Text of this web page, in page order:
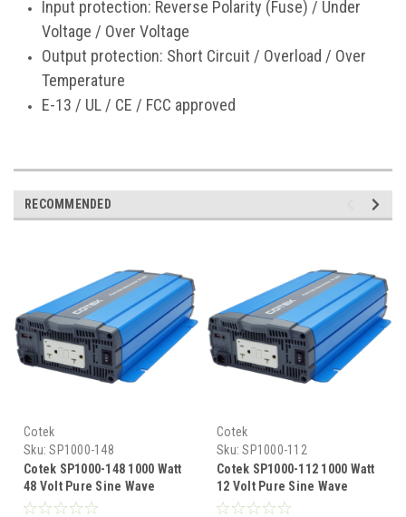
Input protection: Reverse Polarity (Fuse) / Under
Voltage / Over Voltage
Output protection: Short Circuit / Overload / Over
Temperature
E-13 / UL / CE / FCC approved
RECOMMENDED
Cotek
Sku: SP1000-148
Cotek SP1000-148 1000 Watt
48 Volt Pure Sine Wave
Inverter UL Certified
Cotek
Sku: SP1000-112
Cotek SP1000-112 1000 Watt
12 Volt Pure Sine Wave
Inverter UL Certified